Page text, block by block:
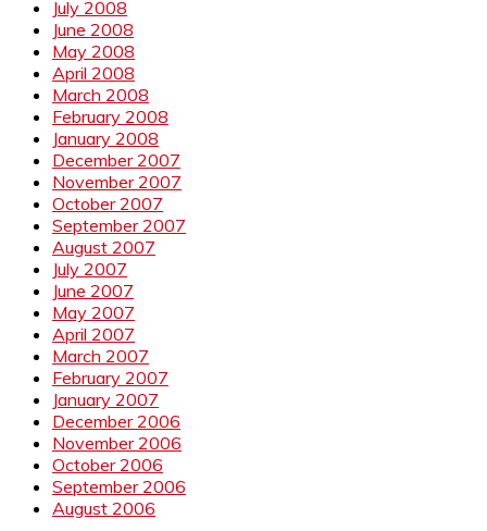
July 2008
June 2008
May 2008
April 2008
March 2008
February 2008
January 2008
December 2007
November 2007
October 2007
September 2007
August 2007
July 2007
June 2007
May 2007
April 2007
March 2007
February 2007
January 2007
December 2006
November 2006
October 2006
September 2006
August 2006